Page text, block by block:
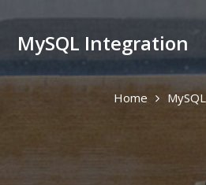
MySQL Integration
Home MySQL